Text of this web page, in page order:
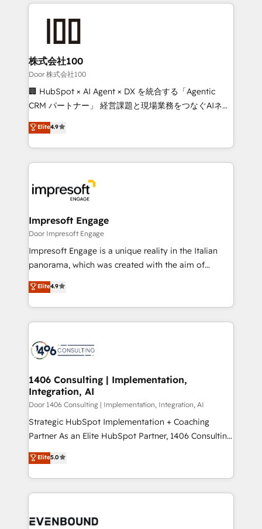
100+ seamless migrations from 15+ different CRMs
✨ 100,000+ hours in HubSpot projects, 75+ full Hub
generating 7-digit MRR from inbound campaigns ✨
CS: 245% organic growth & +751% new visitors for a
full-funnel HubSpot project ✨ CS: 415% conversion
boost with a new HubSpot site Recognized leaders:
🏆 HubSpot Platform Migration Impact Award 🏆
Inbound Campaign of the Year 🏆 Gold AVA Digital
Award for Best Website 🌟 Accreditations: CRM
株式会社100
Door 株式会社100
🏢 HubSpot × AI Agent × DX を統合する「Agentic
CRM パートナー」 経営課題と現場業務をつなぐAIネイ
ティブ・エージェンシーとして、HubSpot Eliteの実装
力で顧客フロント業務を再設計します。 💡 100inc は何
をする会社か？ HubSpotを共通基盤に、AIエージェン
トを組み込んだ顧客フロント業務（マーケティング・営
ィブ・エージェンシーです。事業部・グループ会社・部
門が分立する組織で、データと業務プロセスのサイロ化
を、CRMを軸とした全社共通基盤に再構築します。意
思決定者・PMO・現場担当者に並走します。 1️⃣
HubSpot導入・活用支援 顧客データの一元化から、
GTMの見える化・自動化まで。全Hub統合運用、デー
2️⃣ AIエージェント組織構築 営業・マーケティング業務
の一部をAIが自律実行する組織への移行を設計・実装。
DX × AI推進のPMO伴走支援 複数部門をまたぐDX×AI変
革を、構想から実装・定着までPMOとして主導。「設
の統合・浸透・変革管理を実行します。 ▸ CMS戦略設
計・構築：リード獲得・CVR・SEOを前提にした情報設
提供。 ▸ 既存CRM・MAからの移行支援：Salesforce・
Marketo・Pardot等からの移行、カスタム設計、履歴
データ移行と活用設計まで。 ▸ AEO対応：ChatGPT・
か？ ✓ HubSpot Eliteパートナー認定 ✓ HubSpotアワ
Elite4.9
Impresoft Engage
Door Impresoft Engage
Impresoft Engage is a unique reality in the Italian
panorama, which was created with the aim of
putting Customer Experience at the center by
creating digital environments capable of integrating
people, processes and data. We offer the best
digital solutions on the market, ranging from CRM
marketing automation to online and offline sales
processes through Customer Service Management,
allowing companies to optimize processes and meet
the needs of the customer. We are part of Impresoft
Group, a group of specialized and complementary
companies that divide their offer into 4
Competence Centers: Smart Manufacturing,
The synergies generated by these integrations,
together with the combination of talents, skills,
to accompany companies on their digital
Elite4.9
1406 Consulting | Implementation,
Integration, AI
Door 1406 Consulting | Implementation, Integration, AI
Strategic HubSpot Implementation + Coaching
Partner As an Elite HubSpot Partner, 1406 Consulting
helps mid-market revenue teams transform how
they sell, market, and serve. We don't just build your
HubSpot—we teach your team to own it, then stay
to help you keep winning. What We Do ⚙️ CRM
Data & Content 📈 Sales & Marketing Alignment +
Elite5.0